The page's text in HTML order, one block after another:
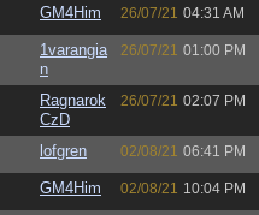
GM4Him 26/07/21 04:31 AM
1varangia
n
26/07/21 01:00 PM
Ragnarok
CzD
26/07/21 02:07 PM
lofgren 02/08/21 06:41 PM
GM4Him 02/08/21 10:04 PM